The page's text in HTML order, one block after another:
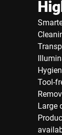
Tool-
Large